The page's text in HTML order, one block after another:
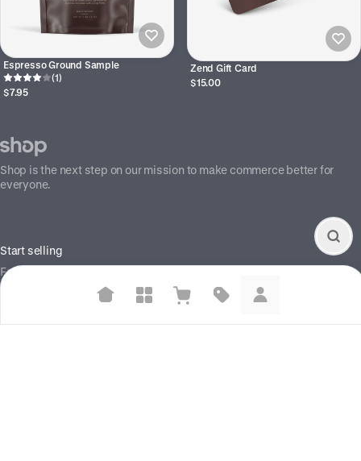
Espresso Ground Sample
(1)
$7.95
Zend Gift Card
$15.00
Shop is the next step on our mission to make commerce better for
everyone.
Start selling
For brands